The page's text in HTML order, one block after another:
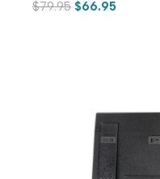
$79.95 $66.95